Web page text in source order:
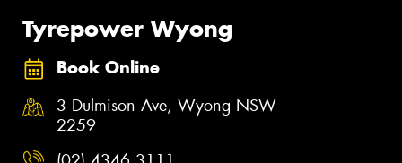
Tyrepower Wyong
Book Online
3 Dulmison Ave, Wyong NSW
2259